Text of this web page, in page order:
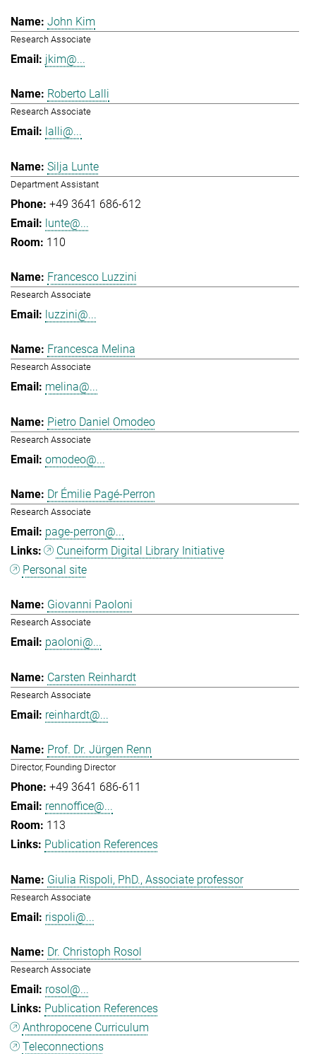
John Kim
Research Associate
jkim@...
Roberto Lalli
Research Associate
lalli@...
Silja Lunte
Department Assistant
+49 3641 686-612
lunte@...
110
Francesco Luzzini
Research Associate
luzzini@...
Francesca Melina
Research Associate
melina@...
Pietro Daniel Omodeo
Research Associate
omodeo@...
Dr Émilie Pagé-Perron
Research Associate
page-perron@...
Cuneiform Digital Library Initiative
Personal site
Giovanni Paoloni
Research Associate
paoloni@...
Carsten Reinhardt
Research Associate
reinhardt@...
Prof. Dr. Jürgen Renn
Director, Founding Director
+49 3641 686-611
rennoffice@...
113
Publication References
Giulia Rispoli, PhD., Associate professor
Research Associate
rispoli@...
Dr. Christoph Rosol
Research Associate
rosol@...
Publication References
Anthropocene Curriculum
Teleconnections